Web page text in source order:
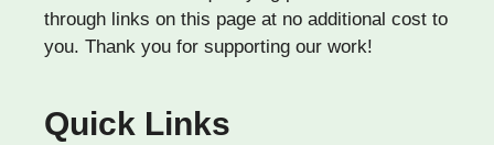
through links on this page at no additional cost to
you. Thank you for supporting our work!
Quick Links